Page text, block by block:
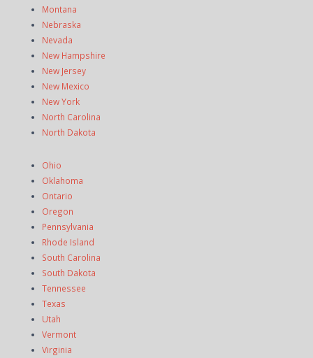
Montana
Nebraska
Nevada
New Hampshire
New Jersey
New Mexico
New York
North Carolina
North Dakota
Ohio
Oklahoma
Ontario
Oregon
Pennsylvania
Rhode Island
South Carolina
South Dakota
Tennessee
Texas
Utah
Vermont
Virginia